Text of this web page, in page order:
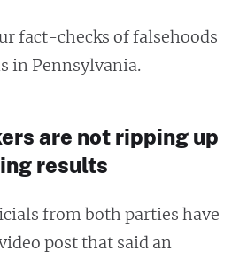
fact-checks of falsehoods
in Pennsylvania.
are not ripping up
results
from both parties have
post that said an